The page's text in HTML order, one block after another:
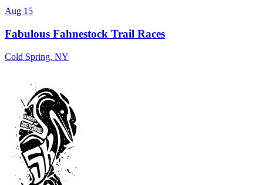
Aug 15
Fabulous Fahnestock Trail Races
Cold Spring, NY